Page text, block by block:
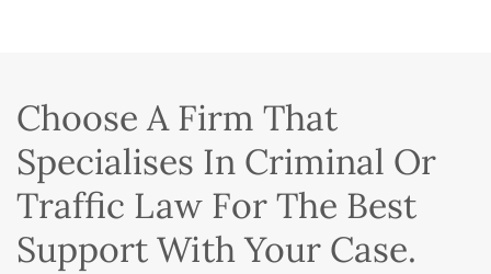
Choose A Firm That
Specialises In Criminal Or
Traffic Law For The Best
Support With Your Case.